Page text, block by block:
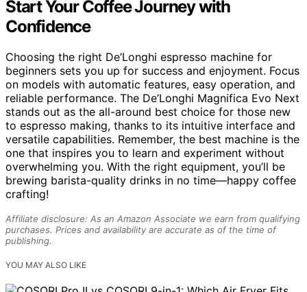
Start Your Coffee Journey with
Confidence
Choosing the right De’Longhi espresso machine for
beginners sets you up for success and enjoyment. Focus
on models with automatic features, easy operation, and
reliable performance. The De’Longhi Magnifica Evo Next
stands out as the all-around best choice for those new
to espresso making, thanks to its intuitive interface and
versatile capabilities. Remember, the best machine is the
one that inspires you to learn and experiment without
overwhelming you. With the right equipment, you’ll be
brewing barista-quality drinks in no time—happy coffee
crafting!
Affiliate disclosure: As an Amazon Associate we earn from qualifying
purchases. Prices and availability are accurate as of the time of
publishing.
YOU MAY ALSO LIKE